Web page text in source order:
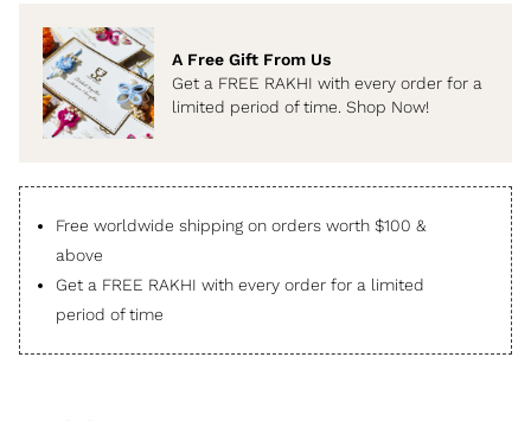
A Free Gift From Us
Get a FREE RAKHI with every order for a
limited period of time. Shop Now!
Free worldwide shipping on orders worth $100 &
above
Get a FREE RAKHI with every order for a limited
period of time